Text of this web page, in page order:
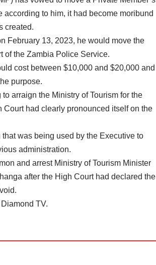
to him, it had become moribund
created.
February 13, 2023, he would move the
of the Zambia Police Service.
cost between $10,000 and $20,000 and
purpose.
arraign the Ministry of Tourism for the
had clearly pronounced itself on the
was being used by the Executive to
administration.
and arrest Ministry of Tourism Minister
after the High Court had declared the
TV.